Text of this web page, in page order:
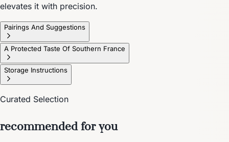
elevates it with precision.
Pairings And Suggestions
A Protected Taste Of Southern France
Storage Instructions
Curated Selection
recommended for you